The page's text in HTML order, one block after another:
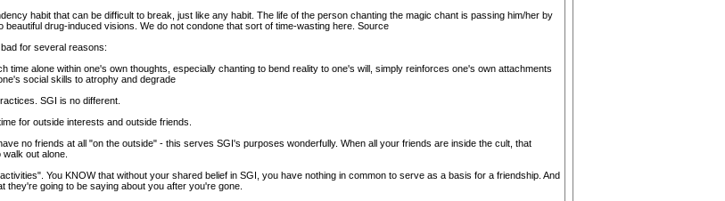
habit that can be difficult to break, just like any habit. The life of the person chanting the magic chant is passing him/her by
drug-induced visions. We do not condone that sort of time-wasting here. Source
for several reasons:
time alone within one's own thoughts, especially chanting to bend reality to one's will, simply reinforces one's own attachments
social skills to atrophy and degrade
SGI is no different.
for outside interests and outside friends.
no friends at all "on the outside" - this serves SGI's purposes wonderfully. When all your friends are inside the cult, that
out alone.
You KNOW that without your shared belief in SGI, you have nothing in common to serve as a basis for a friendship. And
going to be saying about you after you're gone.